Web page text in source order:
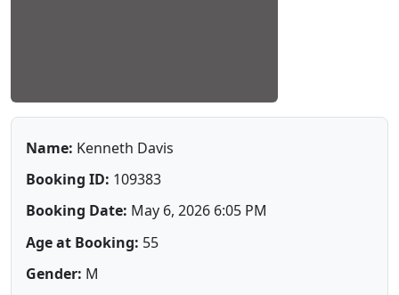
Name: Kenneth Davis
Booking ID: 109383
Booking Date: May 6, 2026 6:05 PM
Age at Booking: 55
Gender: M